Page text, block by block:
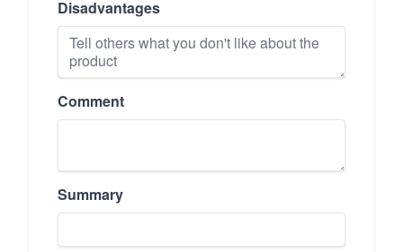
Disadvantages
Comment
Summary